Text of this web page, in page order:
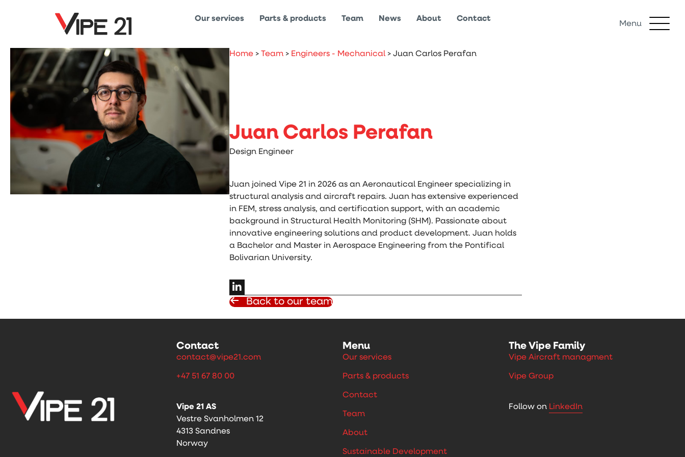
Our services Parts & products Team News About Contact
Menu
Home >Team > Engineers - Mechanical >Juan Carlos Perafan
Juan Carlos Perafan
Design Engineer
Juan joined Vipe 21 in 2026 as an Aeronautical Engineer specializing in
structural analysis and aircraft repairs. Juan has extensive experienced
in FEM, stress analysis, and certification support, with an academic
background in Structural Health Monitoring (SHM). Passionate about
innovative engineering solutions and product development. Juan holds
a Bachelor and Master in Aerospace Engineering from the Pontifical
Bolivarian University.
Back to our team
Contact
contact@vipe21.com
+47 51 67 80 00
Vipe 21 AS
Vestre Svanholmen 12
4313 Sandnes
Norway
Menu
Our services
Parts & products
Contact
Team
About
Sustainable Development
The Vipe Family
Vipe Aircraft managment
Vipe Group
Follow on LinkedIn